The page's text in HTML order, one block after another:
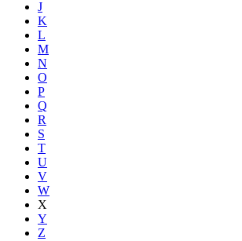
J
K
L
M
N
O
P
Q
R
S
T
U
V
W
X
Y
Z